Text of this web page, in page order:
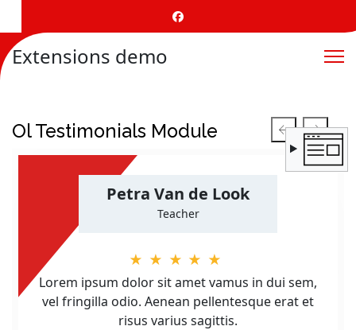
Extensions demo
Ol Testimonials Module
Petra Van de Look
Teacher
★★★★★
Lorem ipsum dolor sit amet vamus in dui sem,
vel fringilla odio. Aenean pellentesque erat et
risus varius sagittis.